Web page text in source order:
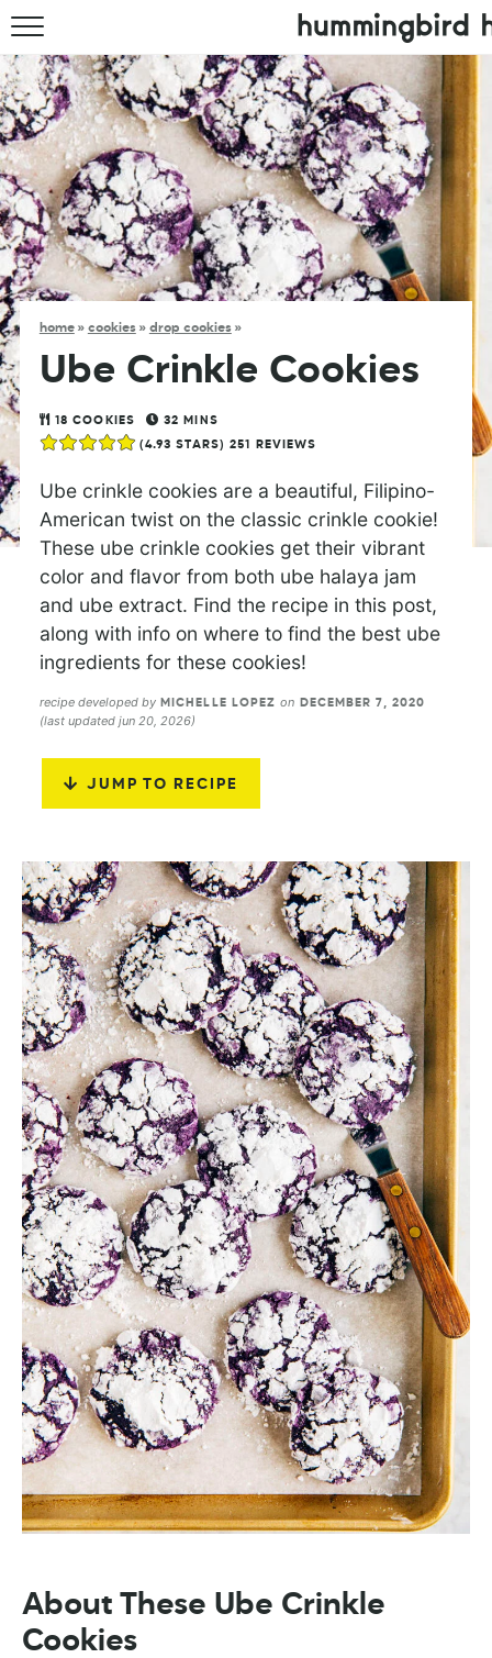
HOME
ABOUT
RECIPES
COOKBOOK
home» cookies » drop cookies »
Ube Crinkle Cookies
18 COOKIES 32
MINS
(4.93 STARS)251 REVIEWS
Ube crinkle cookies are a beautiful, Filipino-
American twist on the classic crinkle cookie!
These ube crinkle cookies get their vibrant
color and flavor from both ube halaya jam
and ube extract. Find the recipe in this post,
along with info on where to find the best ube
ingredients for these cookies!
recipe developed by MICHELLE LOPEZ on DECEMBER 7, 2020
(last updated jun 20, 2026)
JUMP TO RECIPE
About These Ube Crinkle
Cookies